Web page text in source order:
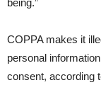
COPPA makes it
personal
consent, according